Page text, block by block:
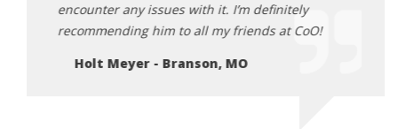
encounter any issues with it. I’m definitely
recommending him to all my friends at CoO!
Holt Meyer - Branson, MO